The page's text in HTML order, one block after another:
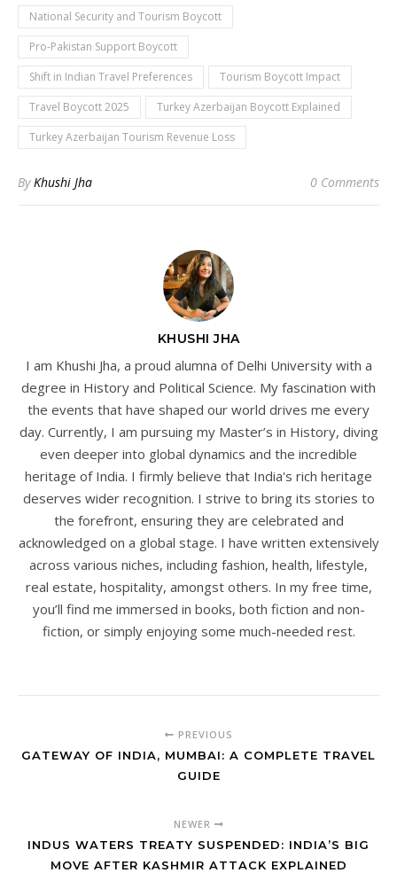
National Security and Tourism Boycott
Pro-Pakistan Support Boycott
Shift in Indian Travel Preferences
Tourism Boycott Impact
Travel Boycott 2025
Turkey Azerbaijan Boycott Explained
Turkey Azerbaijan Tourism Revenue Loss
ByKhushi Jha 0 Comments
KHUSHI JHA
I am Khushi Jha, a proud alumna of Delhi University with a
degree in History and Political Science. My fascination with
the events that have shaped our world drives me every
day. Currently, I am pursuing my Master’s in History, diving
even deeper into global dynamics and the incredible
heritage of India. I firmly believe that India's rich heritage
deserves wider recognition. I strive to bring its stories to
the forefront, ensuring they are celebrated and
acknowledged on a global stage. I have written extensively
across various niches, including fashion, health, lifestyle,
real estate, hospitality, amongst others. In my free time,
you’ll find me immersed in books, both fiction and non-
fiction, or simply enjoying some much-needed rest.
PREVIOUS
GATEWAY OF INDIA, MUMBAI: A COMPLETE TRAVEL
GUIDE
NEWER
INDUS WATERS TREATY SUSPENDED: INDIA’S BIG
MOVE AFTER KASHMIR ATTACK EXPLAINED